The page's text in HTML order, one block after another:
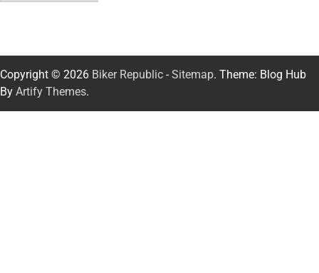
Copyright © 2026 Biker Republic - Sitemap. Theme: Blog Hub
By Artify Themes.